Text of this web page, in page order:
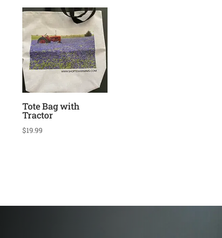
Tote Bag with
Tractor
$19.99